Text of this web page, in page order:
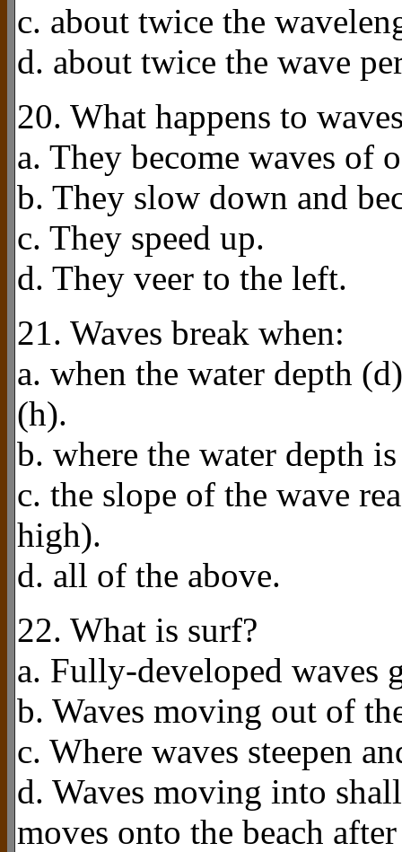
c. about twice the
d. about twice the wave
20. What happens to
a. They become waves of
b. They slow down and
c. They speed up.
d. They veer to the left.
21. Waves break when:
a. when the water depth
(h).
b. where the water depth
c. the slope of the wave
high).
d. all of the above.
22. What is surf?
a. Fully-developed waves
b. Waves moving out of
c. Where waves steepen
d. Waves moving into
moves onto the beach